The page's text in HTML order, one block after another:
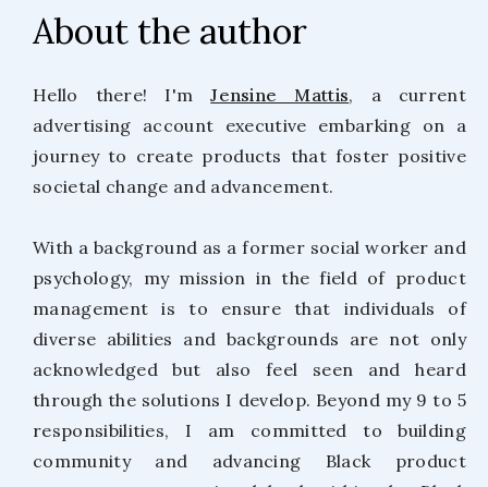
About the author
Hello there! I'mJensine Mattis, a current
advertising account executive embarking on a
journey to create products that foster positive
societal change and advancement.
With a background as a former social worker and
psychology, my mission in the field of product
management is to ensure that individuals of
diverse abilities and backgrounds are not only
acknowledged but also feel seen and heard
through the solutions I develop. Beyond my 9 to 5
responsibilities, I am committed to building
community and advancing Black product